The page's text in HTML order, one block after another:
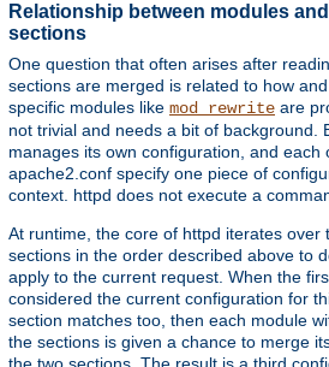
Relationship between modules
sections
One question that often arises after
sections are merged is related to how
specific modules like mod_rewrite are
not trivial and needs a bit of background.
manages its own configuration, and each
apache2.conf specify one piece of
context. httpd does not execute a
At runtime, the core of httpd iterates over
sections in the order described above to
apply to the current request. When the
considered the current configuration for
section matches too, then each module
the sections is given a chance to merge
the two sections. The result is a third